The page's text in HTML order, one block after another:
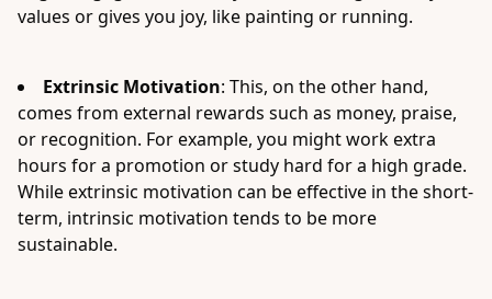
values or gives you joy, like painting or running.
Extrinsic Motivation: This, on the other hand,
comes from external rewards such as money, praise,
or recognition. For example, you might work extra
hours for a promotion or study hard for a high grade.
While extrinsic motivation can be effective in the short-
term, intrinsic motivation tends to be more
sustainable.